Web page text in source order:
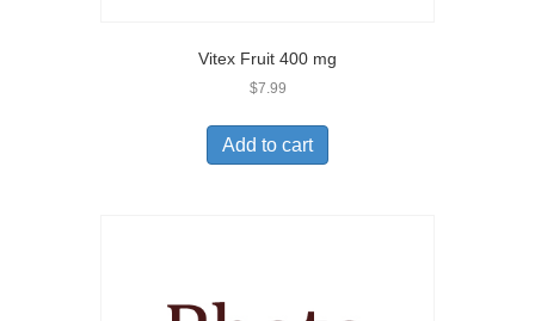
Vitex Fruit 400 mg
$7.99
Add to cart